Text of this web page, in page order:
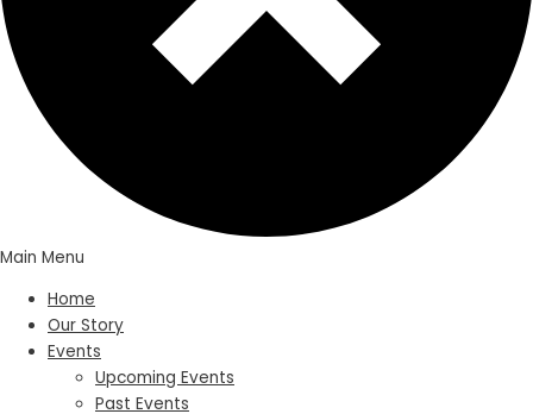
Main Menu
Home
Our Story
Events
Upcoming Events
Past Events